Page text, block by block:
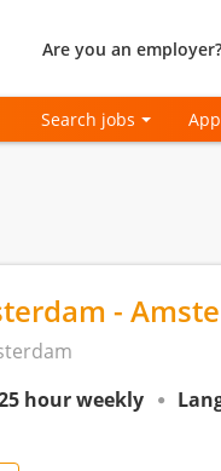
Are you an employer?
Search jobs
-
hour weekly